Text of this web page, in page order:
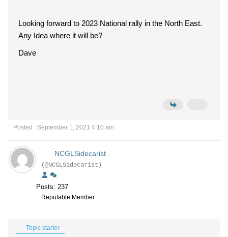
Looking forward to 2023 National rally in the North East.
Any Idea where it will be?
Dave
Posted : September 1, 2021 4:10 am
NCGLSidecarist
(@NCGLSidecarist)
Posts: 237
Reputable Member
Topic starter